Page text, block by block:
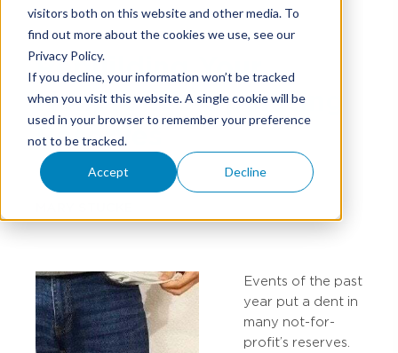
visitors both on this website and other media. To
find out more about the cookies we use, see our
Privacy Policy.
If you decline, your information won’t be tracked
when you visit this website. A single cookie will be
used in your browser to remember your preference
not to be tracked.
Accept Decline
Rebuilding Your
Nonprofit’s Operating
Reserves
Events of the past
year put a dent in
many not-for-
profit’s reserves.